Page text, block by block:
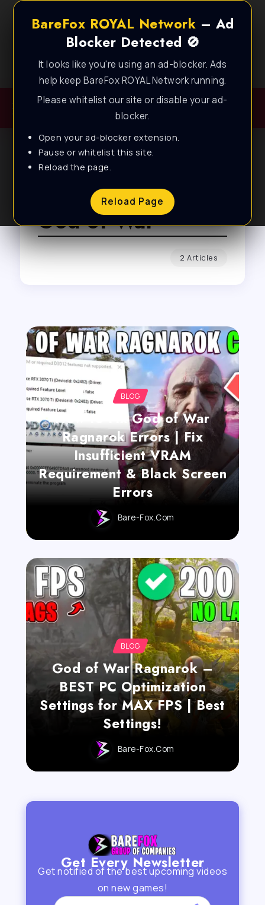
BareFox ROYAL Network – Ad
Blocker Detected 🚫
It looks like you're using an ad-blocker. Ads
help keep BareFox ROYAL Network running.
Please whitelist our site or disable your ad-
blocker.
Open your ad-blocker extension.
Pause or whitelist this site.
Reload the page.
Reload Page
Best FPS Guides for Low End PC!
Browse Tag
God of War
2 Articles
BLOG
How to Fix God of War
Ragnarok Errors | Fix
Insufficient VRAM
Requirement & Black Screen
Errors
Bare-Fox.com
BLOG
God of War Ragnarok –
BEST PC Optimization
Settings for MAX FPS | Best
Settings!
Bare-Fox.com
Get Every Newsletter
Get notified of the best upcoming videos
on new games!